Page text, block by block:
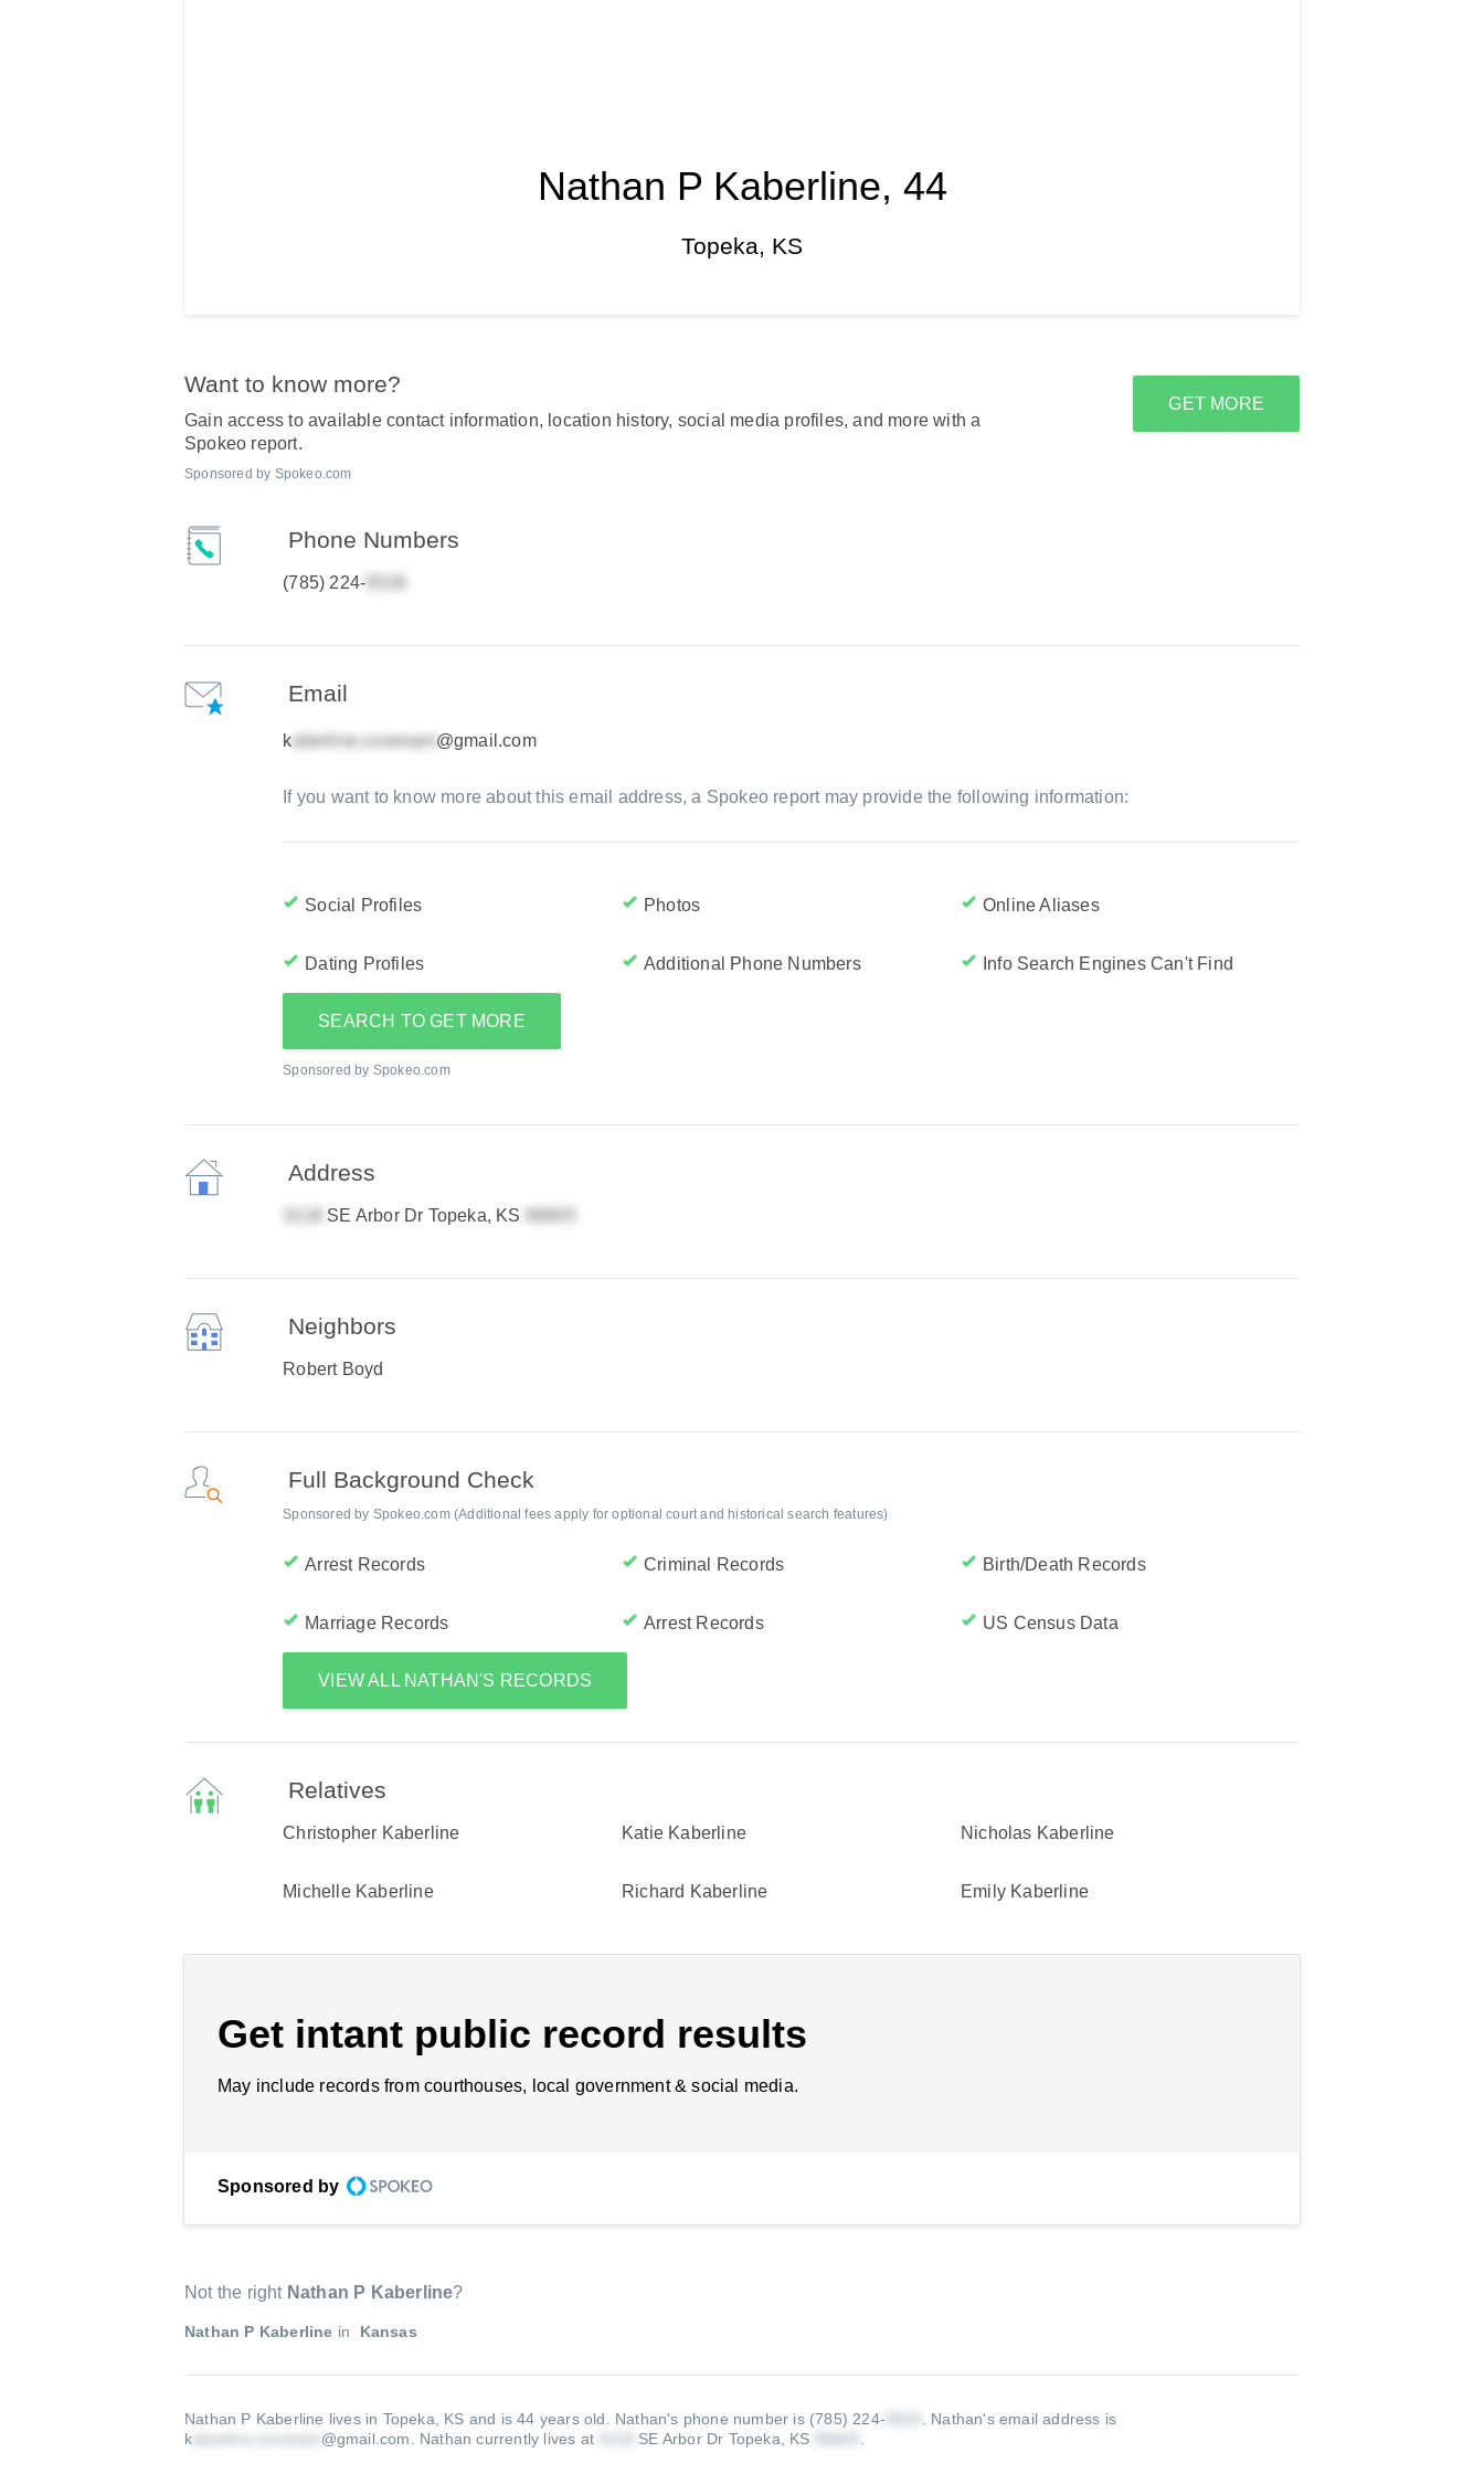
Nathan P Kaberline, 44
Topeka, KS
Want to know more?
Gain access to available contact information, location history, social media profiles, and more with a
Spokeo report.
Sponsored by Spokeo.com
GET MORE
Phone Numbers
(785) 224-
Email
k @gmail.com
If you want to know more about this email address, a Spokeo report may provide the following information:
Social Profiles Photos Online Aliases
Dating Profiles Additional Phone Numbers Info Search Engines Can't Find
SEARCH TO GET MORE
Sponsored by Spokeo.com
Address
SE Arbor Dr Topeka, KS
Neighbors
Robert Boyd
Full Background Check
Sponsored by Spokeo.com (Additional fees apply for optional court and historical search features)
Arrest Records Criminal Records Birth/Death Records
Marriage Records Arrest Records US Census Data
VIEW ALL NATHAN'S RECORDS
Relatives
Christopher Kaberline Katie Kaberline Nicholas Kaberline
Michelle Kaberline Richard Kaberline Emily Kaberline
Get intant public record results
May include records from courthouses, local government & social media.
Sponsored by
Not the right Nathan P Kaberline?
Nathan P Kaberline in Kansas
Nathan P Kaberline lives in Topeka, KS and is 44 years old. Nathan's phone number is (785) 224-
Nathan's email address is
k
@gmail.com Nathan currently lives at SE Arbor Dr Topeka, KS